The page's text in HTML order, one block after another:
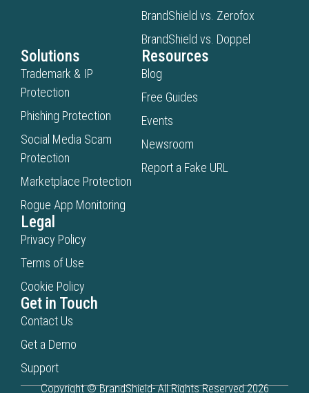
BrandShield vs. Zerofox
BrandShield vs. Doppel
Solutions
Trademark & IP
Protection
Phishing Protection
Social Media Scam
Protection
Marketplace Protection
Rogue App Monitoring
Resources
Blog
Free Guides
Events
Newsroom
Report a Fake URL
Legal
Privacy Policy
Terms of Use
Cookie Policy
Get in Touch
Contact Us
Get a Demo
Support
Copyright © BrandShield- All Rights Reserved 2026